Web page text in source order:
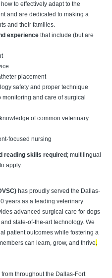
to effectively adapt to the
and are dedicated to making a
and their families.
experience that include (but are
placement
safety and proper technique
monitoring and care of surgical
of common veterinary
focused nursing
reading skills required ; multilingual
apply.
has proudly served the Dallas-
years as a leading veterinary
advanced surgical care for dogs
state-of-the-art technology. We
patient outcomes while fostering a
can learn, grow, and thrive.
throughout the Dallas-Fort